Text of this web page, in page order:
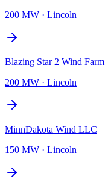
200 MW · Lincoln
Blazing Star 2 Wind Farm
200 MW · Lincoln
MinnDakota Wind LLC
150 MW · Lincoln